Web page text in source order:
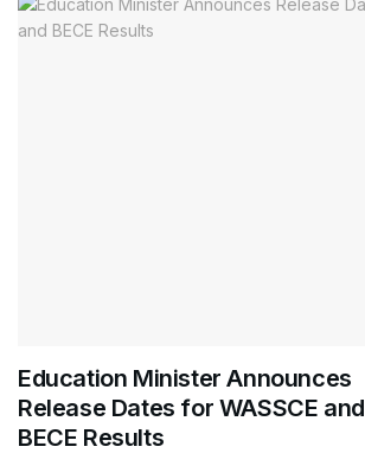
Education Minister Announces
Release Dates for WASSCE and
BECE Results